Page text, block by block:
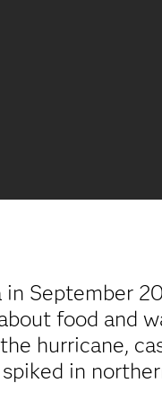
September
food and
hurricane,
in